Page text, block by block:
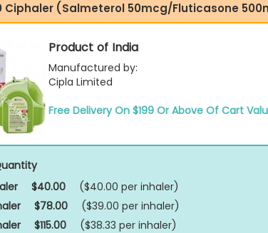
Ciphaler (Salmeterol 50mcg/Fluticasone
Product of India
Manufactured by:
Cipla Limited
Free Delivery On $199 Or Above Of Cart
$40.00 ($40.00 per inhaler)
$78.00 ($39.00 per inhaler)
$115.00 ($38.33 per inhaler)